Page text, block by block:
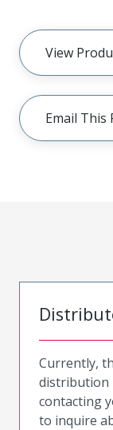
View
Email This
Currently,
distribution
contacting
to inquire